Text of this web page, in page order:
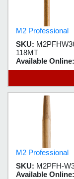
M2 Professional
SKU:
118MT
Available Online:
M2 Professional
SKU: M2PFH-
Available Online: